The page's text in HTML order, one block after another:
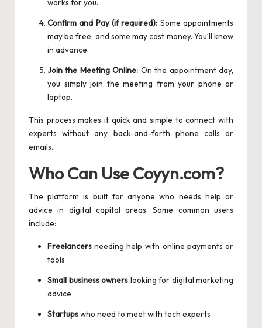
works for you.
Confirm and Pay (if required): Some appointments
may be free, and some may cost money. You’ll know
in advance.
Join the Meeting Online: On the appointment day,
you simply join the meeting from your phone or
laptop.
This process makes it quick and simple to connect with
experts without any back-and-forth phone calls or
emails.
Who Can Use Coyyn.com?
The platform is built for anyone who needs help or
advice in digital capital areas. Some common users
include:
Freelancers needing help with online payments or
tools
Small business owners looking for digital marketing
advice
Startupswho need to meet with tech experts